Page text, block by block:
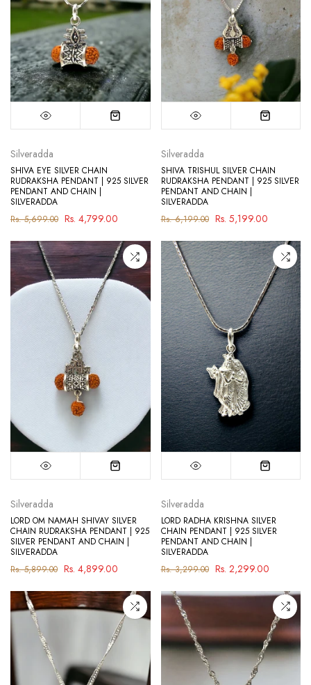
Silveradda
SHIVA EYE SILVER CHAIN
RUDRAKSHA PENDANT | 925 SILVER
PENDANT AND CHAIN |
SILVERADDA
Rs. 5,699.00 Rs. 4,799.00
Silveradda
SHIVA TRISHUL SILVER CHAIN
RUDRAKSHA PENDANT | 925 SILVER
PENDANT AND CHAIN |
SILVERADDA
Rs. 6,199.00 Rs. 5,199.00
Silveradda
LORD OM NAMAH SHIVAY SILVER
CHAIN RUDRAKSHA PENDANT | 925
SILVER PENDANT AND CHAIN |
SILVERADDA
Rs. 5,899.00 Rs. 4,899.00
Silveradda
LORD RADHA KRISHNA SILVER
CHAIN PENDANT | 925 SILVER
PENDANT AND CHAIN |
SILVERADDA
Rs. 3,299.00 Rs. 2,299.00